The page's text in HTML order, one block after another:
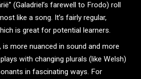
(Galadriel’s farewell to Frodo) roll
like a song. It’s fairly regular,
is great for potential learners.
is more nuanced in sound and more
with changing plurals (like Welsh)
in fascinating ways. For